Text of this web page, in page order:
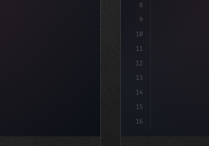
8
9
10
11
12
13
14
15
16